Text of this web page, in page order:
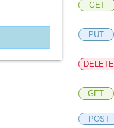
GET
PUT
DELETE
GET
POST